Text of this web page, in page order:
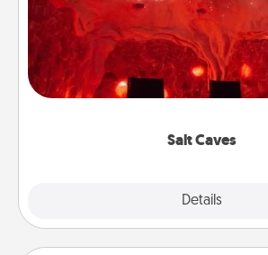
Salt Caves
Details
Invite your friends to a
caves! Not only will you all enjoy
could also improve your health.